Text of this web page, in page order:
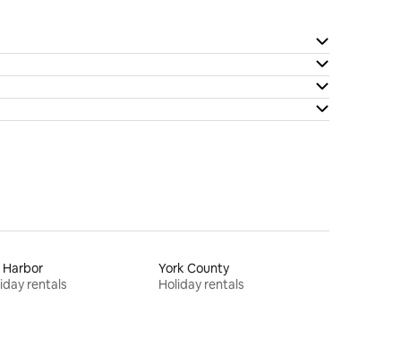
Harbor
rentals
York County
Holiday rentals